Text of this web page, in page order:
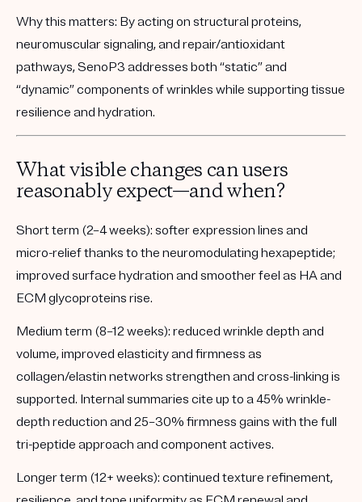
Why this matters: By acting on structural proteins,
neuromuscular signaling, and repair/antioxidant
pathways, SenoP3 addresses both “static” and
“dynamic” components of wrinkles while supporting tissue
resilience and hydration.
What visible changes can users
reasonably expect—and when?
Short term (2–4 weeks): softer expression lines and
micro-relief thanks to the neuromodulating hexapeptide;
improved surface hydration and smoother feel as HA and
ECM glycoproteins rise.
Medium term (8–12 weeks): reduced wrinkle depth and
volume, improved elasticity and firmness as
collagen/elastin networks strengthen and cross-linking is
supported. Internal summaries cite up to a 45% wrinkle-
depth reduction and 25–30% firmness gains with the full
tri-peptide approach and component actives.
Longer term (12+ weeks): continued texture refinement,